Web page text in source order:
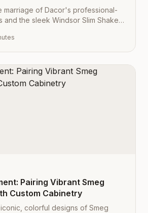
marriage of Dacor's professional-
and the sleek Windsor Slim Shaker
Pairing Vibrant Smeg
Custom Cabinetry
colorful designs of Smeg